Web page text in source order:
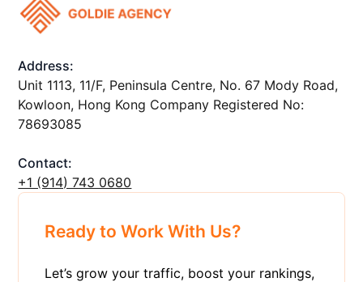
Address:
Unit 1113, 11/F, Peninsula Centre, No. 67 Mody Road,
Kowloon, Hong Kong Company Registered No:
78693085
Contact:
+1 ‪(914) 743 0680
Ready to Work With Us?
Let’s grow your traffic, boost your rankings,